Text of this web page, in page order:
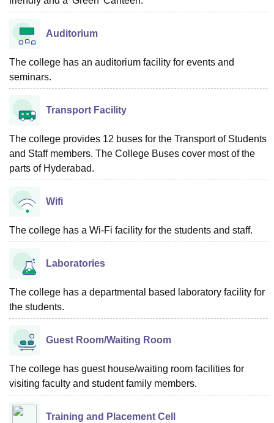
Auditorium
The college has an auditorium facility for events and
seminars.
Transport Facility
The college provides 12 buses for the Transport of Students
and Staff members. The College Buses cover most of the
parts of Hyderabad.
Wifi
The college has a Wi-Fi facility for the students and staff.
Laboratories
The college has a departmental based laboratory facility for
the students.
Guest Room/Waiting Room
The college has guest house/waiting room facilities for
visiting faculty and student family members.
Training and Placement Cell